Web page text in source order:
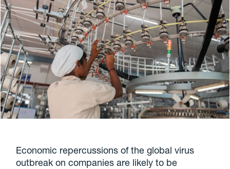
Economic repercussions of the global virus
outbreak on companies are likely to be